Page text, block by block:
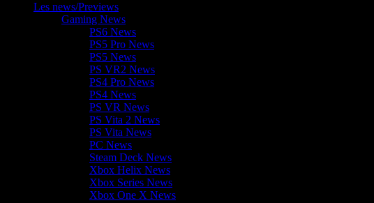
Les news/Previews
Gaming News
PS6 News
PS5 Pro News
PS5 News
PS VR2 News
PS4 Pro News
PS4 News
PS VR News
PS Vita 2 News
PS Vita News
PC News
Steam Deck News
Xbox Helix News
Xbox Series News
Xbox One X News